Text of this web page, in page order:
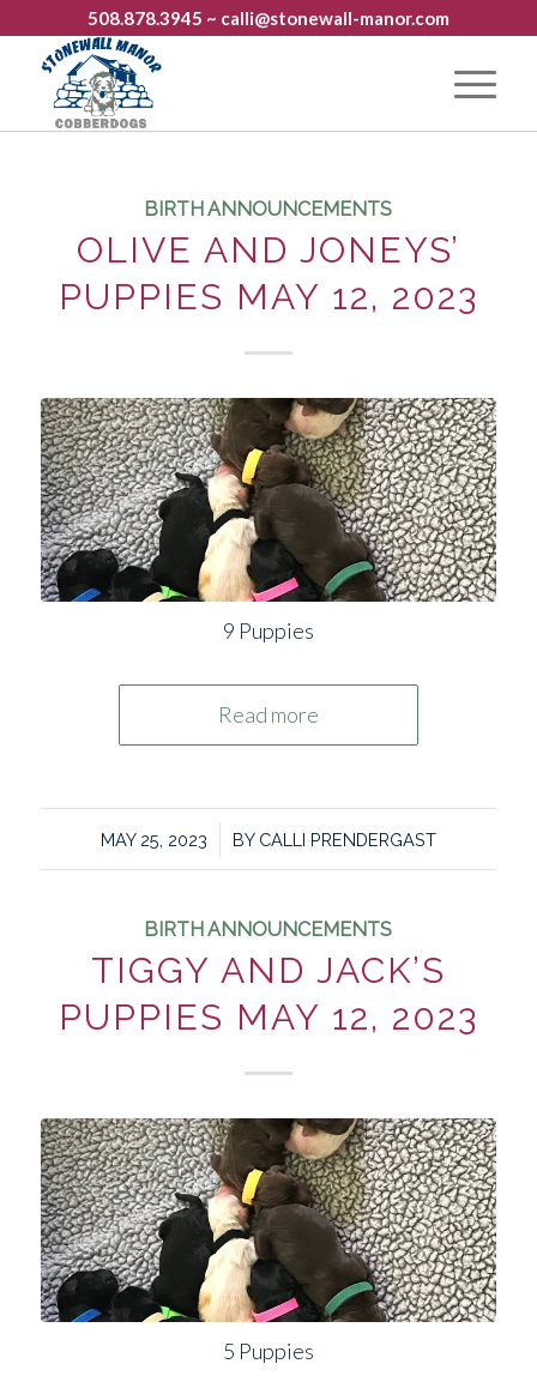
508.878.3945 ~ calli@stonewall-manor.com
BIRTH ANNOUNCEMENTS
OLIVE AND JONEYS’
PUPPIES MAY 12, 2023
9 Puppies
Read more
MAY 25, 2023
/ BY CALLI PRENDERGAST
BIRTH ANNOUNCEMENTS
TIGGY AND JACK’S
PUPPIES MAY 12, 2023
5 Puppies